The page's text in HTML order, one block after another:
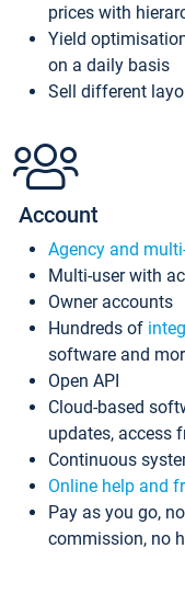
prices with
Yield
on a daily basis
Sell different
Account
Agency and
Multi-user with
Owner accounts
Hundreds of
software and
Open API
Cloud-based
updates, access
Continuous
Online help and
Pay as you go,
commission, no